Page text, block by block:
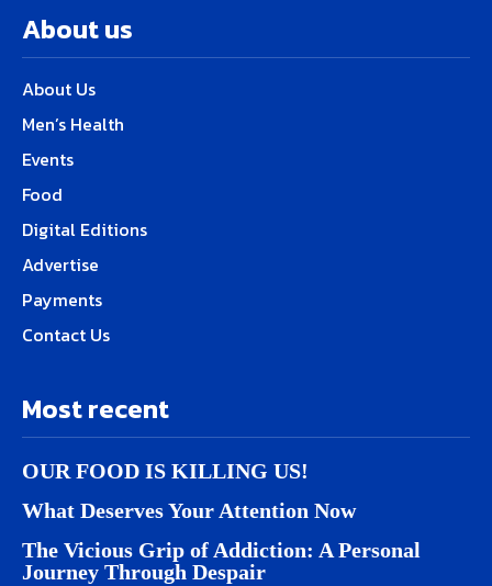
About us
About Us
Men’s Health
Events
Food
Digital Editions
Advertise
Payments
Contact Us
Most recent
OUR FOOD IS KILLING US!
What Deserves Your Attention Now
The Vicious Grip of Addiction: A Personal
Journey Through Despair